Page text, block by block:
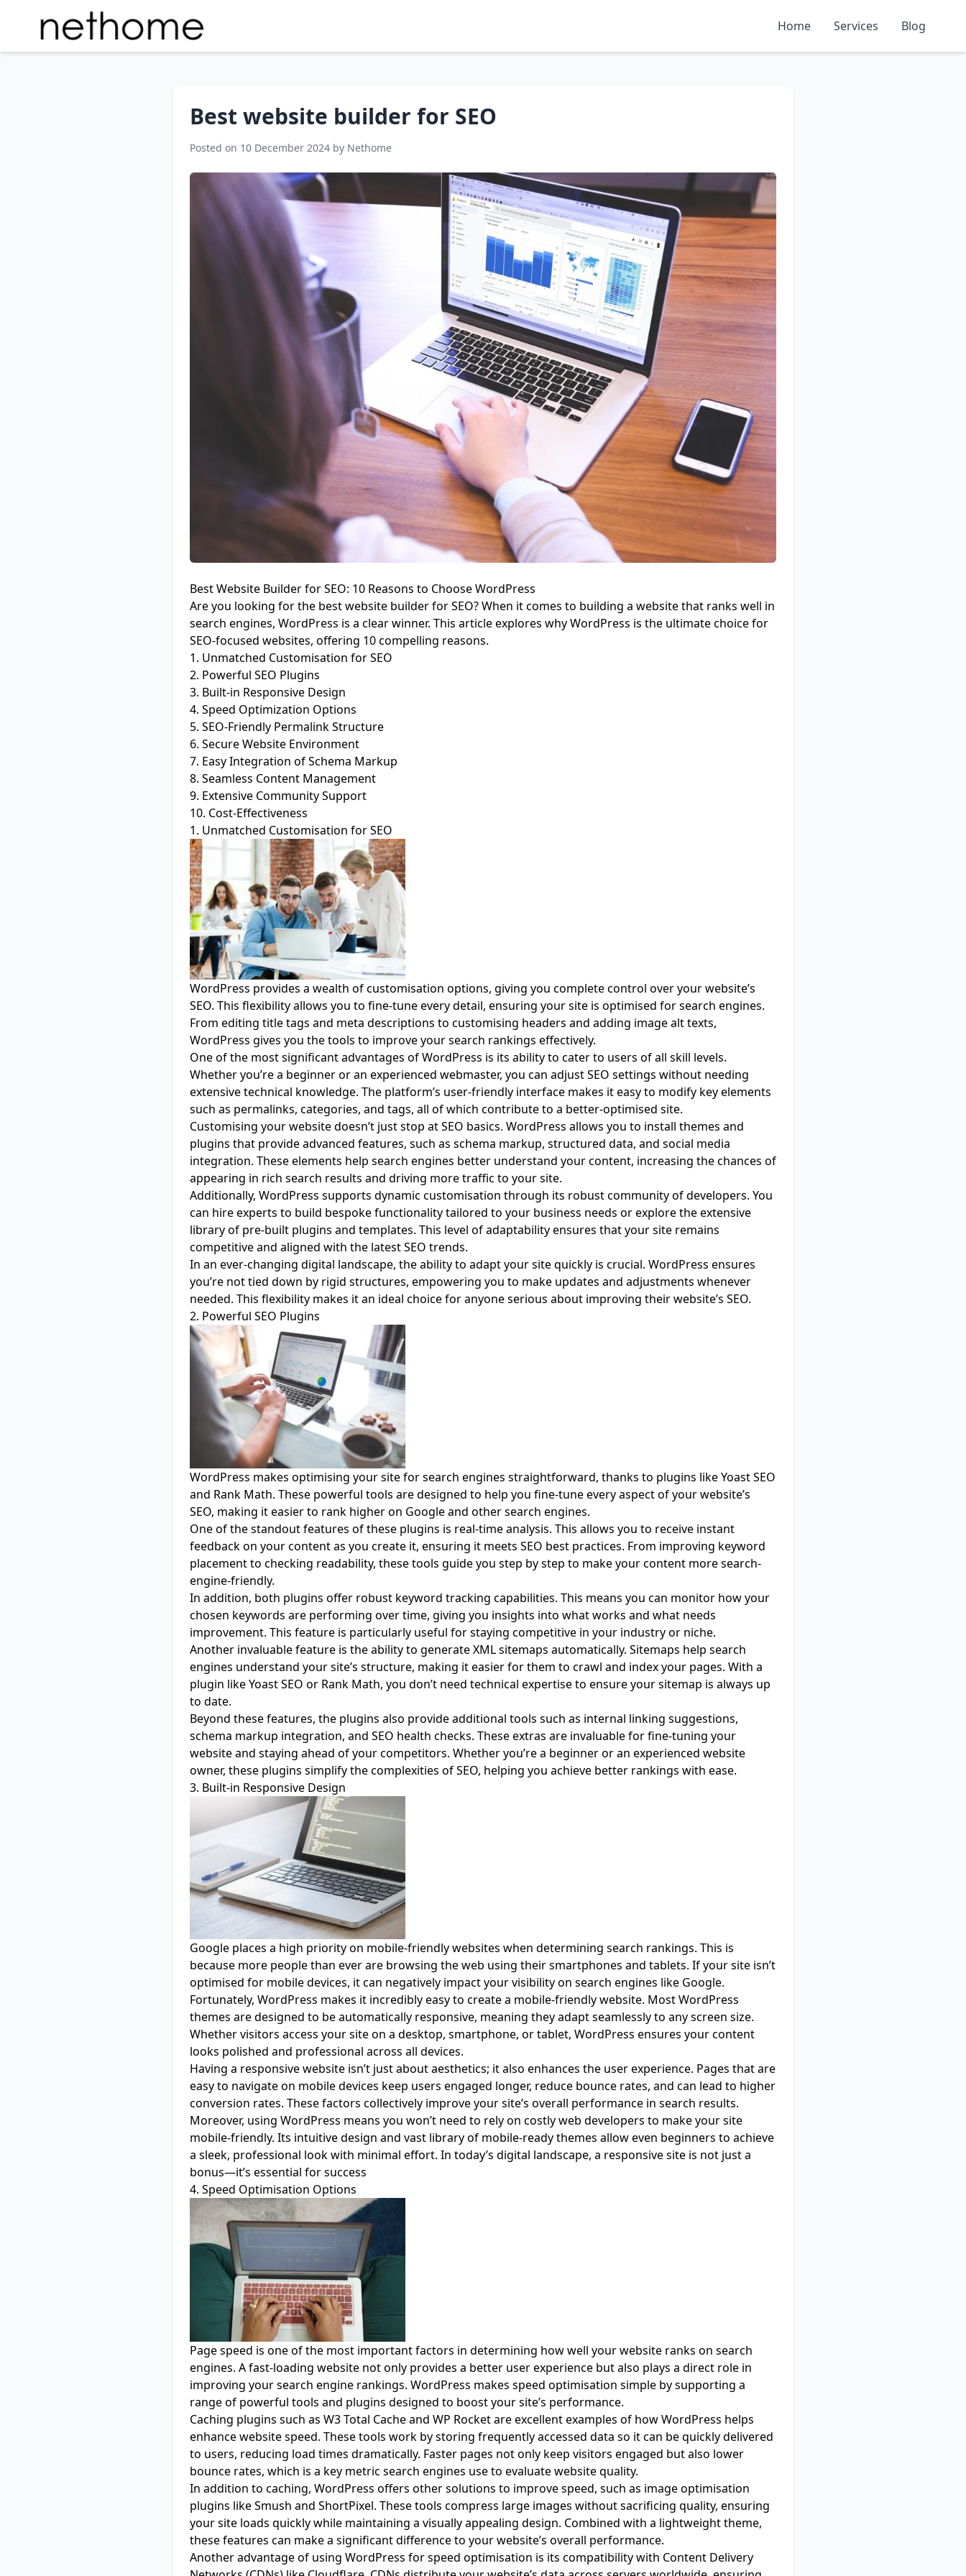
Home Services Blog
Best website builder for SEO
Posted on 10 December 2024 by Nethome
Best Website Builder for SEO: 10 Reasons to Choose WordPress
Are you looking for the best website builder for SEO? When it comes to building a website that ranks well in
search engines, WordPress is a clear winner. This article explores why WordPress is the ultimate choice for
SEO-focused websites, offering 10 compelling reasons.
1. Unmatched Customisation for SEO
2. Powerful SEO Plugins
3. Built-in Responsive Design
4. Speed Optimization Options
5. SEO-Friendly Permalink Structure
6. Secure Website Environment
7. Easy Integration of Schema Markup
8. Seamless Content Management
9. Extensive Community Support
10. Cost-Effectiveness
1. Unmatched Customisation for SEO
WordPress provides a wealth of customisation options, giving you complete control over your website’s
SEO. This flexibility allows you to fine-tune every detail, ensuring your site is optimised for search engines.
From editing title tags and meta descriptions to customising headers and adding image alt texts,
WordPress gives you the tools to improve your search rankings effectively.
One of the most significant advantages of WordPress is its ability to cater to users of all skill levels.
Whether you’re a beginner or an experienced webmaster, you can adjust SEO settings without needing
extensive technical knowledge. The platform’s user-friendly interface makes it easy to modify key elements
such as permalinks, categories, and tags, all of which contribute to a better-optimised site.
Customising your website doesn’t just stop at SEO basics. WordPress allows you to install themes and
plugins that provide advanced features, such as schema markup, structured data, and social media
integration. These elements help search engines better understand your content, increasing the chances of
appearing in rich search results and driving more traffic to your site.
Additionally, WordPress supports dynamic customisation through its robust community of developers. You
can hire experts to build bespoke functionality tailored to your business needs or explore the extensive
library of pre-built plugins and templates. This level of adaptability ensures that your site remains
competitive and aligned with the latest SEO trends.
In an ever-changing digital landscape, the ability to adapt your site quickly is crucial. WordPress ensures
you’re not tied down by rigid structures, empowering you to make updates and adjustments whenever
needed. This flexibility makes it an ideal choice for anyone serious about improving their website’s SEO.
2. Powerful SEO Plugins
WordPress makes optimising your site for search engines straightforward, thanks to plugins likeYoast SEO
and Rank Math. These powerful tools are designed to help you fine-tune every aspect of your website’s
SEO, making it easier to rank higher on Google and other search engines.
One of the standout features of these plugins is real-time analysis. This allows you to receive instant
feedback on your content as you create it, ensuring it meets SEO best practices. From improving keyword
placement to checking readability, these tools guide you step by step to make your content more search-
engine-friendly.
In addition, both plugins offer robust keyword tracking capabilities. This means you can monitor how your
chosen keywords are performing over time, giving you insights into what works and what needs
improvement. This feature is particularly useful for staying competitive in your industry or niche.
Another invaluable feature is the ability to generate XML sitemaps automatically. Sitemaps help search
engines understand your site’s structure, making it easier for them to crawl and index your pages. With a
plugin like Yoast SEO or Rank Math, you don’t need technical expertise to ensure your sitemap is always up
to date.
Beyond these features, the plugins also provide additional tools such as internal linking suggestions,
schema markup integration, and SEO health checks. These extras are invaluable for fine-tuning your
website and staying ahead of your competitors. Whether you’re a beginner or an experienced website
owner, these plugins simplify the complexities of SEO, helping you achieve better rankings with ease.
3. Built-in Responsive Design
Google places a high priority on mobile-friendly websites when determining search rankings. This is
because more people than ever are browsing the web using their smartphones and tablets. If your site isn’t
optimised for mobile devices, it can negatively impact your visibility on search engines like Google.
Fortunately, WordPress makes it incredibly easy to create a mobile-friendly website. Most WordPress
themes are designed to be automatically responsive, meaning they adapt seamlessly to any screen size.
Whether visitors access your site on a desktop, smartphone, or tablet, WordPress ensures your content
looks polished and professional across all devices.
Having a responsive website isn’t just about aesthetics; it also enhances the user experience. Pages that are
easy to navigate on mobile devices keep users engaged longer, reduce bounce rates, and can lead to higher
conversion rates. These factors collectively improve your site’s overall performance in search results.
Moreover, using WordPress means you won’t need to rely on costly web developers to make your site
mobile-friendly. Its intuitive design and vast library of mobile-ready themes allow even beginners to achieve
a sleek, professional look with minimal effort. In today’s digital landscape, a responsive site is not just a
bonus—it’s essential for success
4. Speed Optimisation Options
Page speed is one of the most important factors in determining how well your website ranks on search
engines. A fast-loading website not only provides a better user experience but also plays a direct role in
improving your search engine rankings. WordPress makes speed optimisation simple by supporting a
range of powerful tools and plugins designed to boost your site’s performance.
Caching plugins such as W3 Total Cache and WP Rocket are excellent examples of how WordPress helps
enhance website speed. These tools work by storing frequently accessed data so it can be quickly delivered
to users, reducing load times dramatically. Faster pages not only keep visitors engaged but also lower
bounce rates, which is a key metric search engines use to evaluate website quality.
In addition to caching, WordPress offers other solutions to improve speed, such as image optimisation
plugins like Smush and ShortPixel. These tools compress large images without sacrificing quality, ensuring
your site loads quickly while maintaining a visually appealing design. Combined with a lightweight theme,
these features can make a significant difference to your website’s overall performance.
Another advantage of using WordPress for speed optimisation is its compatibility with Content Delivery